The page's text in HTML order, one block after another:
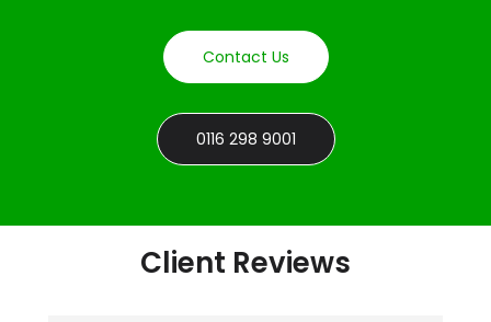
Contact Us
0116 298 9001
Client Reviews